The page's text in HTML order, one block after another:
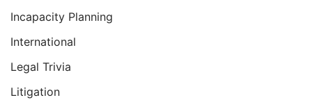
Incapacity Planning
International
Legal Trivia
Litigation